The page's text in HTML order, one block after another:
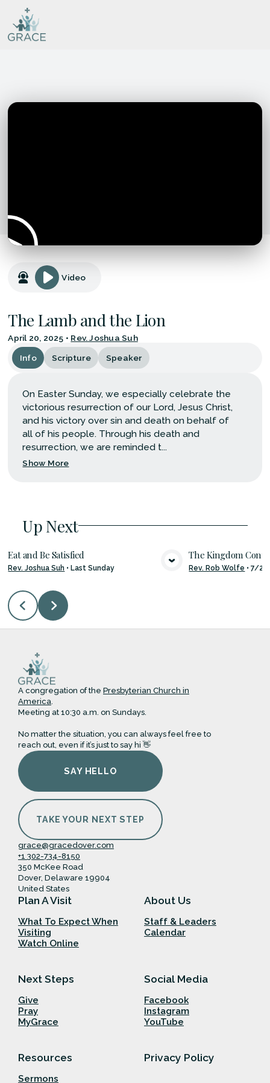
Video
The Lamb and the Lion
April 20, 2025 • Rev. Joshua Suh
Info Scripture Speaker
On Easter Sunday, we especially celebrate the
victorious resurrection of our Lord, Jesus Christ,
and his victory over sin and death on behalf of
all of his people. Through his death and
resurrection, we are reminded t...
Show More
Up Next
VIEW MEDIA
Eat and Be Satisfied
Rev. Joshua Suh • Last Sunday
The Kingdom
Rev. Rob Wolfe •7/
A congregation of the Presbyterian Church in
America.
Meeting at 10:30 a.m. on Sundays.
No matter the situation, you can always feel free to
reach out, even if it’s just to say hi 👋
SAY HELLO
TAKE YOUR NEXT STEP
grace@gracedover.com
+1 302-734-8150
350 McKee Road
Dover, Delaware 19904
United States
Plan A Visit
What To Expect When
Visiting
Watch Online
About Us
Staff & Leaders
Calendar
Next Steps
Give
Pray
MyGrace
Social Media
Facebook
Instagram
YouTube
Resources
Sermons
Privacy Policy